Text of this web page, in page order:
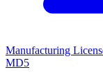
Manufacturing
MD5